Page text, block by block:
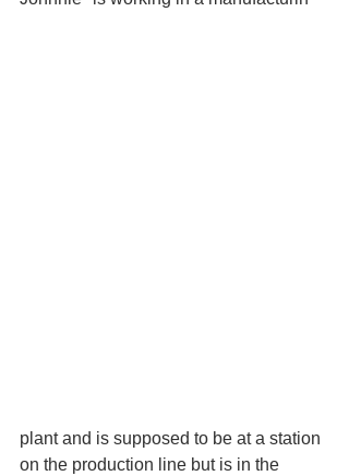
plant and is supposed to be at a station
on the production line but is in the